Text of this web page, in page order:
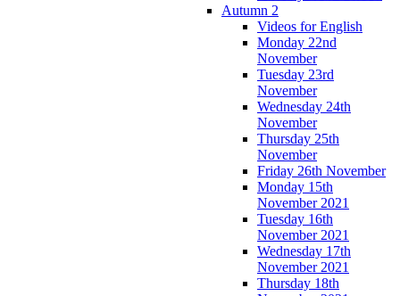
Autumn 2
Videos for English
Monday 22nd
November
Tuesday 23rd
November
Wednesday 24th
November
Thursday 25th
November
Friday 26th November
Monday 15th
November 2021
Tuesday 16th
November 2021
Wednesday 17th
November 2021
Thursday 18th